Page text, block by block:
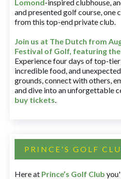
Lomond -inspired clubhouse,
and presented golf course, one
from this top-end private club.
Join us at The Dutch from
Festival of Golf, featuring
Experience four days of top-
incredible food, and
grounds, connect with others,
and dive into an unforgettable
buy tickets.
PRINCE'S GOLF
Here at Prince’s Golf Club